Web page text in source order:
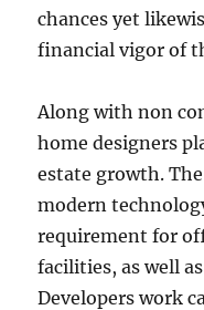
chances yet
financial vigor of
Along with non
home designers
estate growth.
modern
requirement for
facilities, as well
Developers work